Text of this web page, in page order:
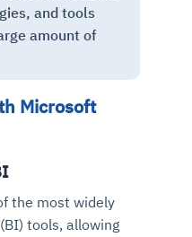
and tools
amount of
Microsoft
the most widely
tools, allowing